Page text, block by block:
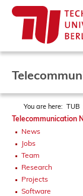
You are here: TUB
Telecommunication
News
Jobs
Team
Research
Projects
Software